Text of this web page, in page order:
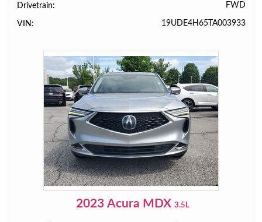
Drivetrain FWD
VIN 19UDE4H65TA003933
2023 Acura MDX 3.5L